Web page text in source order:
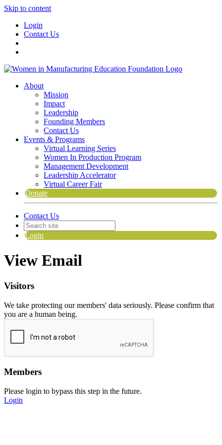
Skip to content
Login
Contact Us
About
Mission
Impact
Leadership
Founding Members
Contact Us
Events & Programs
Virtual Learning Series
Women In Production Program
Management Development
Leadership Accelerator
Virtual Career Fair
Donate
Contact Us
Login
View Email
Visitors
We take protecting our members' data seriously. Please confirm that
you are a human being.
Members
Please login to bypass this step in the future.
Login